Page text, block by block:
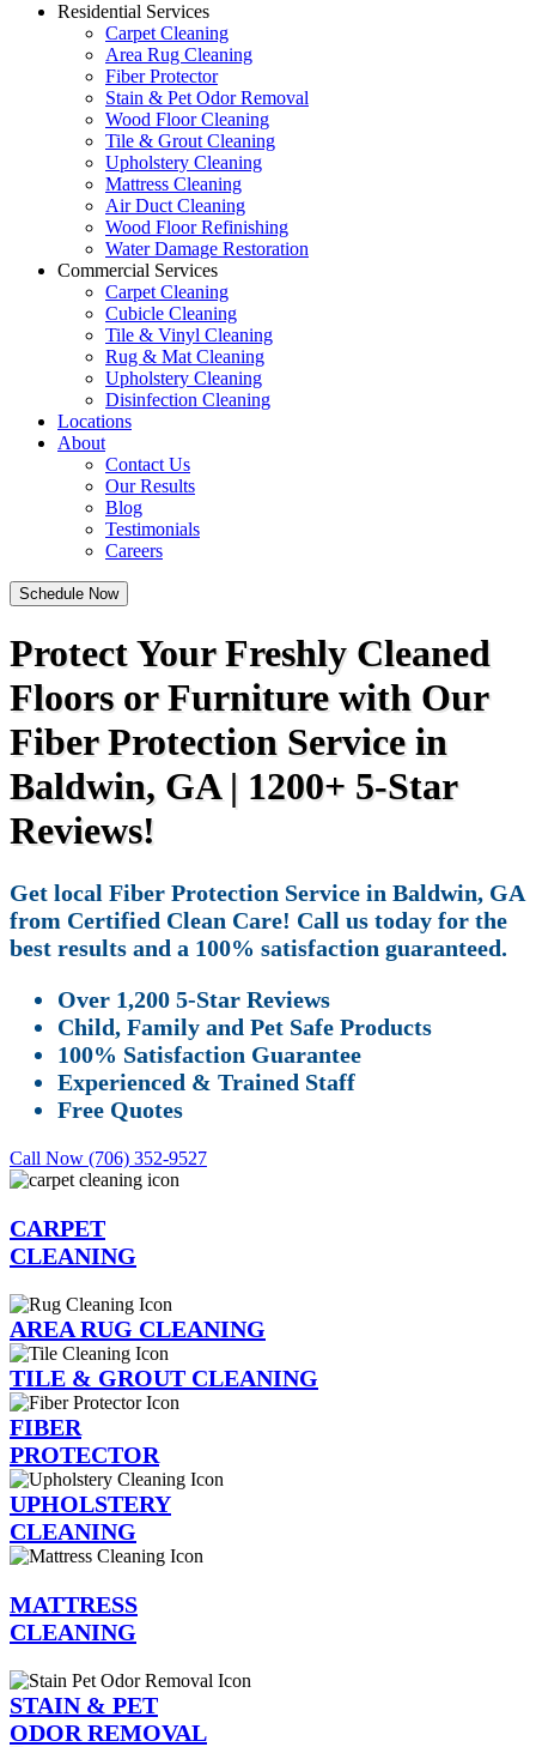
Residential Services
Carpet Cleaning
Area Rug Cleaning
Fiber Protector
Stain & Pet Odor Removal
Wood Floor Cleaning
Tile & Grout Cleaning
Upholstery Cleaning
Mattress Cleaning
Air Duct Cleaning
Wood Floor Refinishing
Water Damage Restoration
Commercial Services
Carpet Cleaning
Cubicle Cleaning
Tile & Vinyl Cleaning
Rug & Mat Cleaning
Upholstery Cleaning
Disinfection Cleaning
Locations
About
Contact Us
Our Results
Blog
Testimonials
Careers
Schedule Now
Protect Your Freshly Cleaned
Floors or Furniture with Our
Fiber Protection Service in
Baldwin, GA | 1200+ 5-Star
Reviews!
Get local Fiber Protection Service in Baldwin, GA
from Certified Clean Care! Call us today for the
best results and a 100% satisfaction guaranteed.
Over 1,200 5-Star Reviews
Child, Family and Pet Safe Products
100% Satisfaction Guarantee
Experienced & Trained Staff
Free Quotes
Call Now (706) 352-9527
CARPET
CLEANING
AREA RUG CLEANING
TILE & GROUT CLEANING
FIBER
PROTECTOR
UPHOLSTERY
CLEANING
MATTRESS
CLEANING
STAIN & PET
ODOR REMOVAL